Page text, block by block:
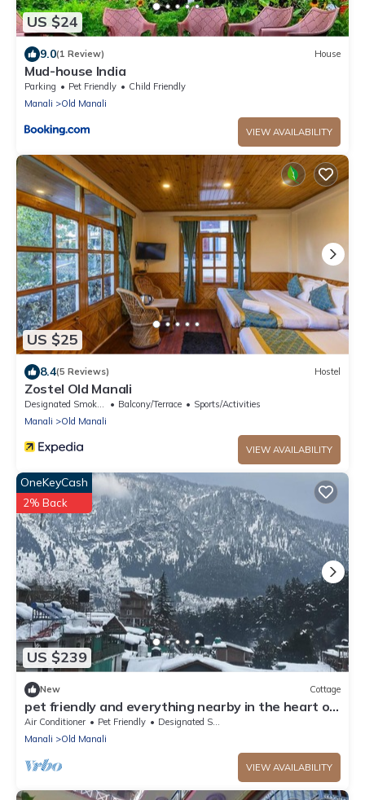
US $24
9.0(1 Review) House
Mud-house India
Parking Pet Friendly
Child Friendly
Manali
Old Manali
VIEW AVAILABILITY
US $25
8.4(5 Reviews) Hostel
Zostel Old Manali
Balcony/Terrace
Sports/Activities
Manali
Old Manali
VIEW AVAILABILITY
US $239
OneKeyCash
2% Back
New Cottage
pet friendly and everything nearby in the heart of
old manali
Air Conditioner Pet Friendly
Designated Smoking Area
Manali
Old Manali
VIEW AVAILABILITY